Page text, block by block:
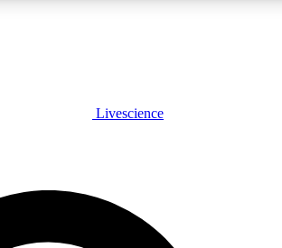
PLUS
JOIN FREE
Livescience